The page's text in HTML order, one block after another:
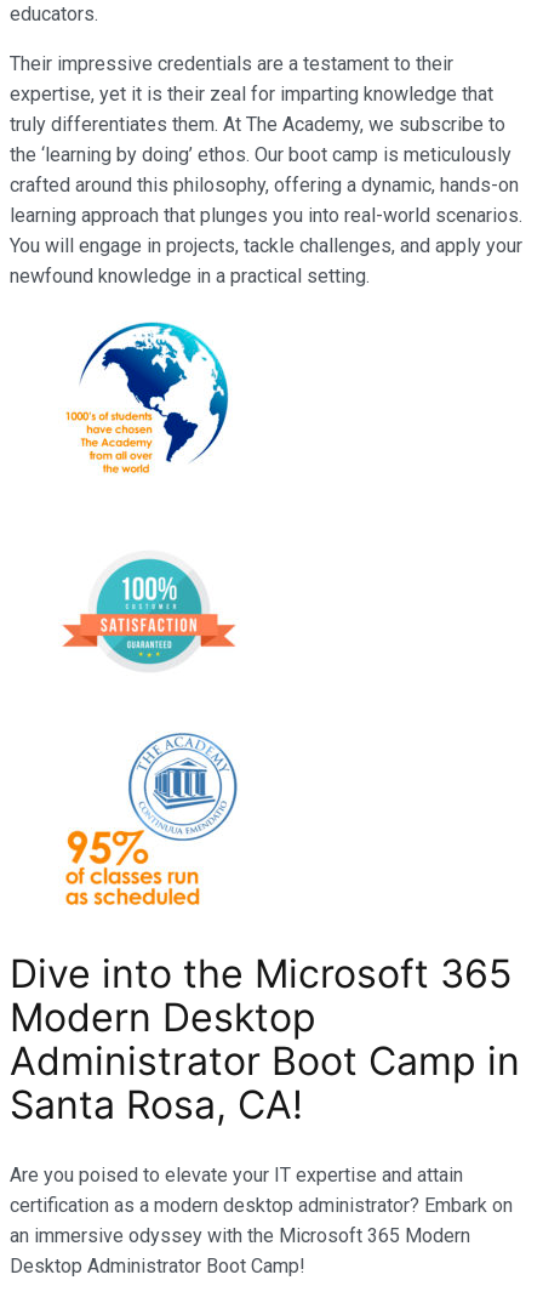
educators.
Their impressive credentials are a testament to their
expertise, yet it is their zeal for imparting knowledge that
truly differentiates them. At The Academy, we subscribe to
the ‘learning by doing’ ethos. Our boot camp is meticulously
crafted around this philosophy, offering a dynamic, hands-on
learning approach that plunges you into real-world scenarios.
You will engage in projects, tackle challenges, and apply your
newfound knowledge in a practical setting.
Dive into the Microsoft 365
Modern Desktop
Administrator Boot Camp in
Santa Rosa, CA!
Are you poised to elevate your IT expertise and attain
certification as a modern desktop administrator? Embark on
an immersive odyssey with the Microsoft 365 Modern
Desktop Administrator Boot Camp!